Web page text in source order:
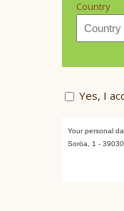
Country
Yes, I